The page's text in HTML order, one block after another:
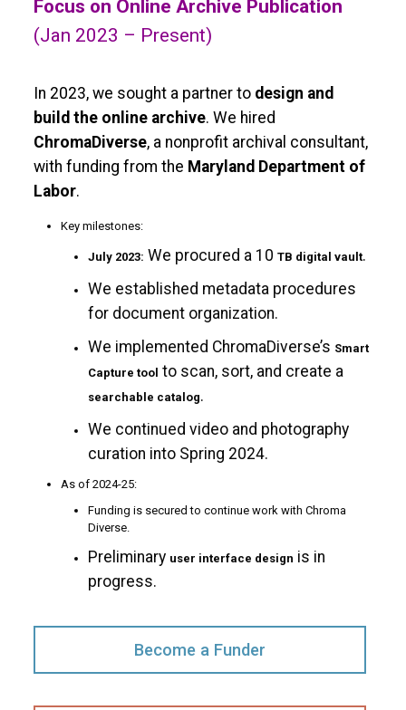
Focus on Online Archive Publication
(Jan 2023 – Present)
In 2023, we sought a partner to design and
build the online archive. We hired
ChromaDiverse, a nonprofit archival consultant,
with funding from the Maryland Department of
Labor.
Key milestones:
July 2023: We procured a 10 TB digital vault.
We established metadata procedures
for document organization.
We implemented ChromaDiverse’s Smart
Capture tool to scan, sort, and create a
searchable catalog.
We continued video and photography
curation into Spring 2024.
As of 2024-25:
Funding is secured to continue work with Chroma
Diverse.
Preliminary user interface design is in
progress.
Become a Funder